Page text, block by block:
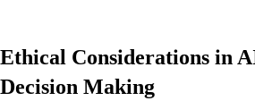
Ethical Considerations in
Decision Making